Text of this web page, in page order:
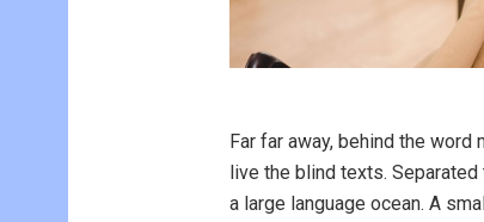
Far far away, behind the word
live the blind texts.
a large language ocean. A